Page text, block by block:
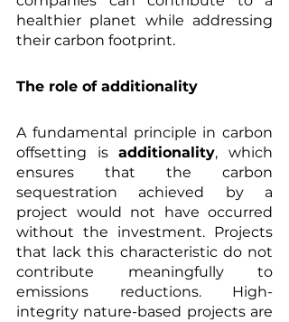
healthier planet while addressing
their carbon footprint.
The role of additionality
A fundamental principle in carbon
offsetting is additionality, which
ensures that the carbon
sequestration achieved by a
project would not have occurred
without the investment. Projects
that lack this characteristic do not
contribute meaningfully to
emissions reductions. High-
integrity nature-based projects are